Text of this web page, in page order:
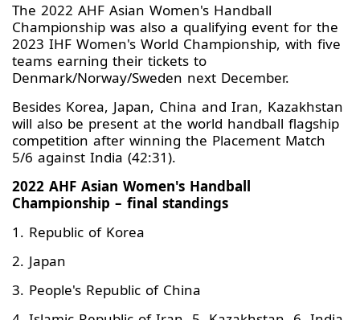
The 2022 AHF Asian Women's Handball
Championship was also a qualifying event for the
2023 IHF Women's World Championship, with five
teams earning their tickets to
Denmark/Norway/Sweden next December.
Besides Korea, Japan, China and Iran, Kazakhstan
will also be present at the world handball flagship
competition after winning the Placement Match
5/6 against India (42:31).
2022 AHF Asian Women's Handball
Championship – final standings
1. Republic of Korea
2. Japan
3. People's Republic of China